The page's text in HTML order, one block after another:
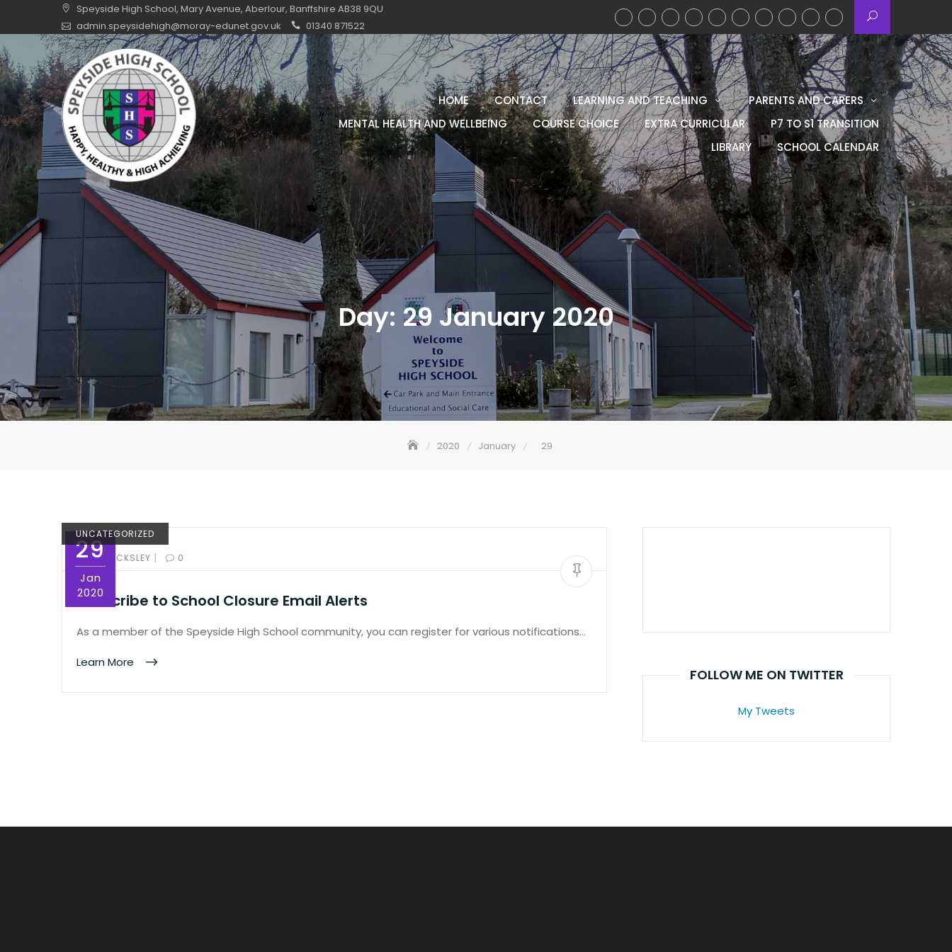
content
Speyside High School, Mary Avenue, Aberlour, Banffshire AB38 9QU
admin.speysidehigh@moray-edunet.gov.uk
01340 871522
HOME CONTACT LEARNING AND TEACHING
PARENTS AND CARERS
MENTAL HEALTH AND WELLBEING
COURSE CHOICE EXTRA CURRICULAR
P7 TO S1 TRANSITION
LIBRARY
SCHOOL CALENDAR
Day: 29 January 2020
2020 January 29
29
Jan
2020
UNCATEGORIZED
BY: ED PICKSLEY | 0
Subscribe to School Closure Email Alerts
As a member of the Speyside High School community, you can register for various notifications…
Learn More
FOLLOW ME ON TWITTER
My Tweets